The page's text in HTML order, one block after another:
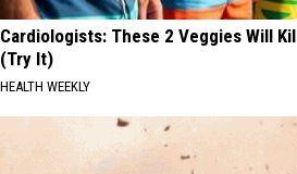
Cardiologists: These 2 Veggies Will
(Try It)
HEALTH WEEKLY